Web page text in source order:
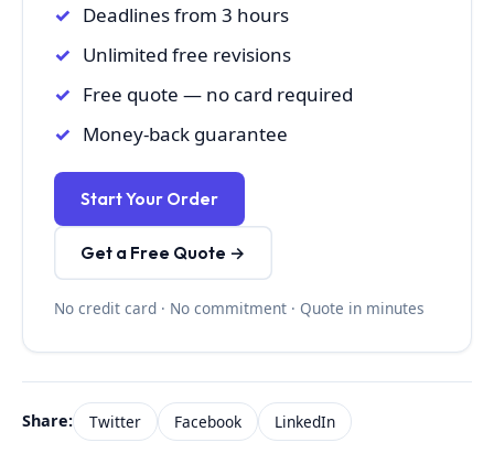
Deadlines from 3 hours
Unlimited free revisions
Free quote — no card required
Money-back guarantee
Start Your Order
Get a Free Quote →
No credit card · No commitment · Quote in minutes
Share: Twitter Facebook LinkedIn